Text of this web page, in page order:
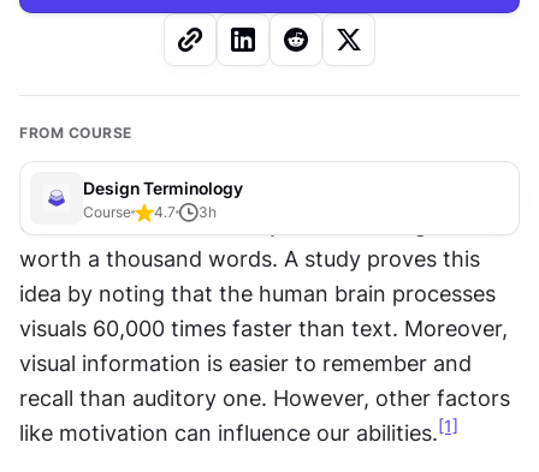
FROM COURSE
Design Terminology
Course 4.7 3h
Conventional wisdom says that an image is
worth a thousand words. A study proves this
idea by noting that the human brain processes
visuals 60,000 times faster than text. Moreover,
visual information is easier to remember and
recall than auditory one. However, other factors
like motivation can influence our abilities. [1]